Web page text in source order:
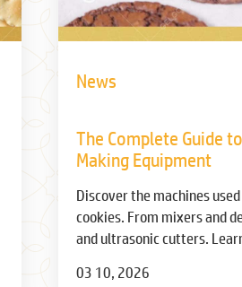
News
The Complete Guide
Making Equipment
Discover the machines
cookies. From mixers and
and ultrasonic cutters.
03 10, 2026